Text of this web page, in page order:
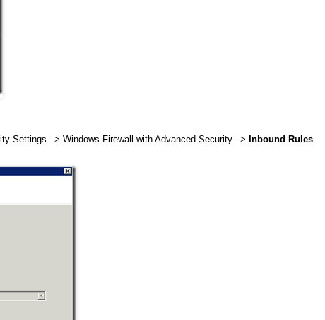
Settings –> Windows Firewall with Advanced Security –> Inbound Rules